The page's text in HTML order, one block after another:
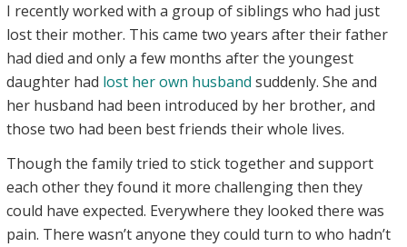
I recently worked with a group of siblings who had just
lost their mother. This came two years after their father
had died and only a few months after the youngest
daughter had lost her own husband suddenly. She and
her husband had been introduced by her brother, and
those two had been best friends their whole lives.
Though the family tried to stick together and support
each other they found it more challenging then they
could have expected. Everywhere they looked there was
pain. There wasn’t anyone they could turn to who hadn’t